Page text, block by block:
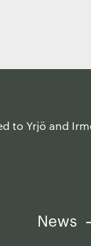
to Yrjö and
News